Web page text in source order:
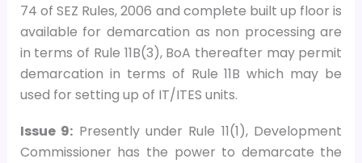
74 of SEZ Rules, 2006 and complete built up floor is
available for demarcation as non processing are
in terms of Rule 11B(3), BoA thereafter may permit
demarcation in terms of Rule 11B which may be
used for setting up of IT/ITES units.
Issue 9: Presently under Rule 11(1), Development
Commissioner has the power to demarcate the